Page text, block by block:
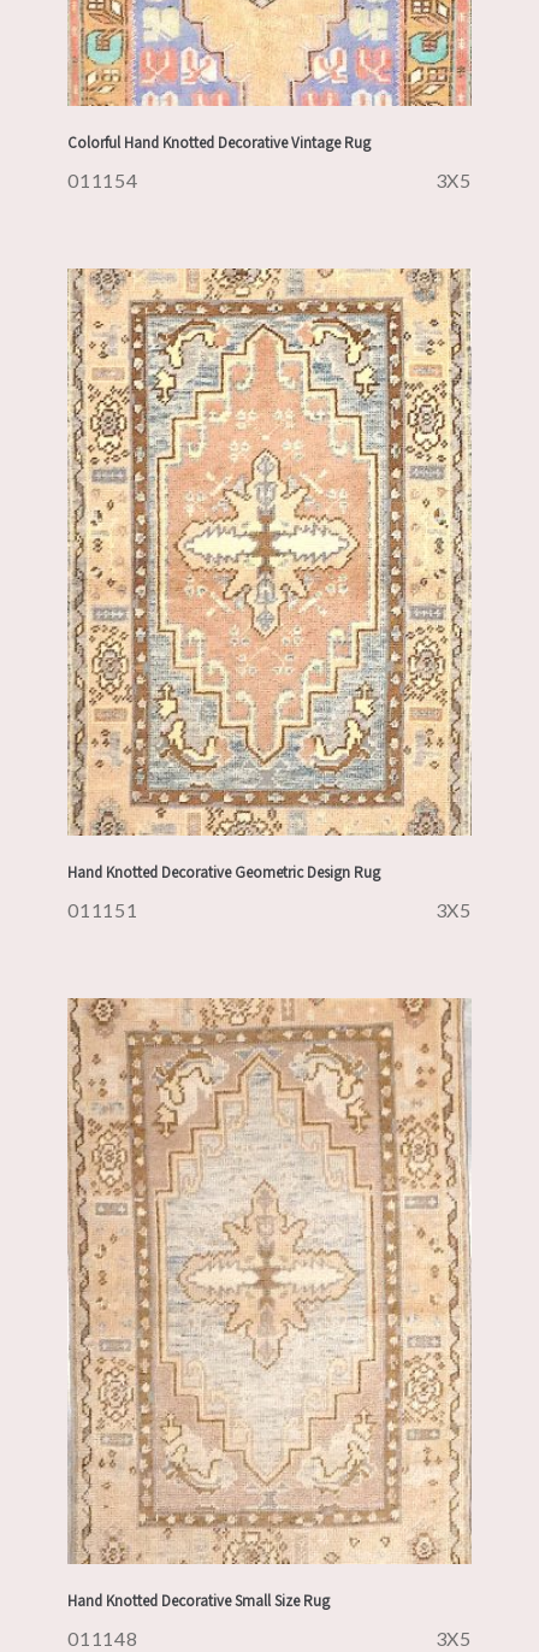
Colorful Hand Knotted Decorative Vintage Rug
011154 3X5
Hand Knotted Decorative Geometric Design Rug
011151 3X5
Hand Knotted Decorative Small Size Rug
011148 3X5